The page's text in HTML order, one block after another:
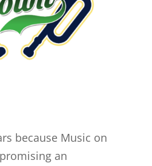
because Music on
an